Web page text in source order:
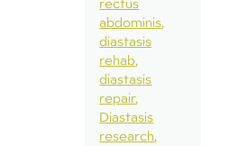
rectus
abdominis
diastasis
rehab
diastasis
repair
Diastasis
research